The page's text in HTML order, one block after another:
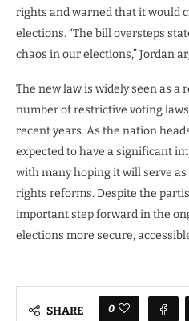
rights and warned that it would
elections. “The bill oversteps
chaos in our elections,” Jordan
The new law is widely seen as a
number of restrictive voting
recent years. As the nation
expected to have a significant
with many hoping it will serve
rights reforms. Despite the
important step forward in the
elections more secure,
SHARE 0